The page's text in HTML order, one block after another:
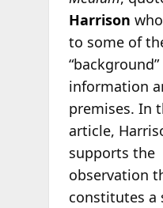
Harrison
to some of
“background”
information
premises. In
article,
supports the
observation
constitutes a